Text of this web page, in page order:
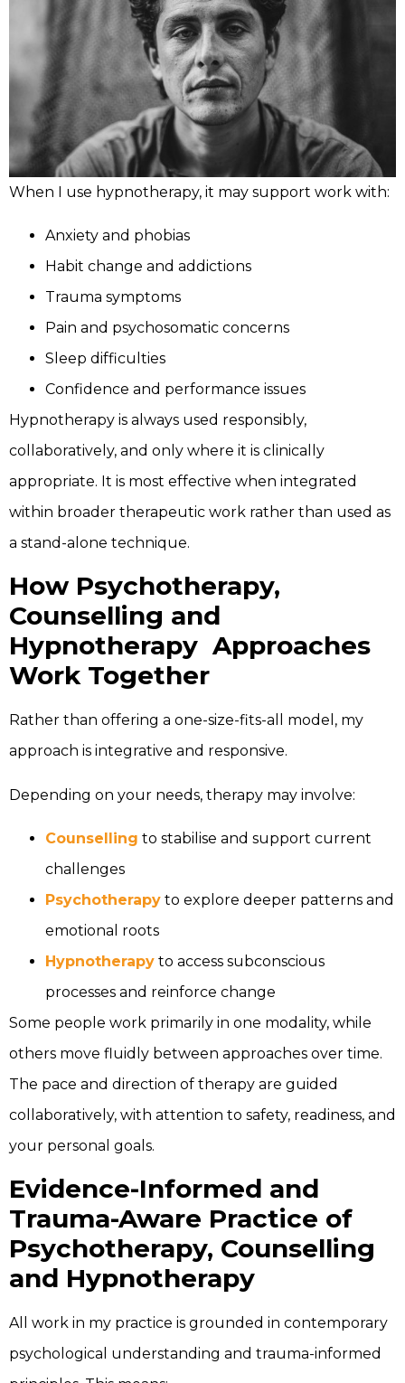
When I use hypnotherapy, it may support work with:
Anxiety and phobias
Habit change and addictions
Trauma symptoms
Pain and psychosomatic concerns
Sleep difficulties
Confidence and performance issues
Hypnotherapy is always used responsibly,
collaboratively, and only where it is clinically
appropriate. It is most effective when integrated
within broader therapeutic work rather than used as
a stand-alone technique.
How Psychotherapy,
Counselling and
Hypnotherapy Approaches
Work Together
Rather than offering a one-size-fits-all model, my
approach is integrative and responsive.
Depending on your needs, therapy may involve:
Counselling to stabilise and support current
challenges
Psychotherapy to explore deeper patterns and
emotional roots
Hypnotherapy to access subconscious
processes and reinforce change
Some people work primarily in one modality, while
others move fluidly between approaches over time.
The pace and direction of therapy are guided
collaboratively, with attention to safety, readiness, and
your personal goals.
Evidence-Informed and
Trauma-Aware Practice of
Psychotherapy, Counselling
and Hypnotherapy
All work in my practice is grounded in contemporary
psychological understanding and trauma-informed